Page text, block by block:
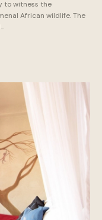
to witness the
African wildlife. The